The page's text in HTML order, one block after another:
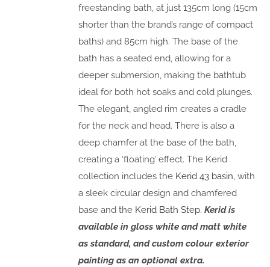
freestanding bath, at just 135cm long (15cm
shorter than the brand’s range of compact
baths) and 85cm high. The base of the
bath has a seated end, allowing for a
deeper submersion, making the bathtub
ideal for both hot soaks and cold plunges.
The elegant, angled rim creates a cradle
for the neck and head. There is also a
deep chamfer at the base of the bath,
creating a ‘floating’ effect. The Kerid
collection includes the Kerid 43 basin, with
a sleek circular design and chamfered
base and the Kerid Bath Step.Kerid is
available in gloss white and matt white
as standard, and custom colour exterior
painting as an optional extra.